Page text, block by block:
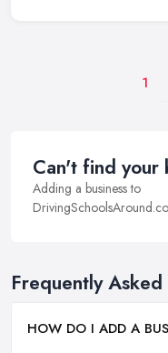
1
Can't find your
Adding a business to
Frequently
HOW DO I ADD A